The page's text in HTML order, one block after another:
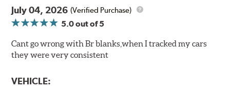
July 04, 2026 (Verified Purchase)
5.0out of 5
Cant go wrong with Br blanks,when I tracked my cars
they were very consistent
VEHICLE: